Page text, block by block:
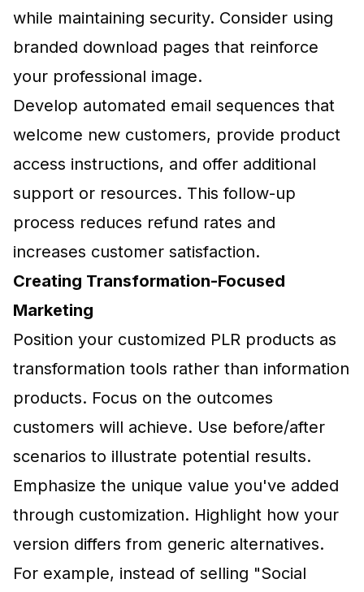
while maintaining security. Consider using
branded download pages that reinforce
your professional image.
Develop automated email sequences that
welcome new customers, provide product
access instructions, and offer additional
support or resources. This follow-up
process reduces refund rates and
increases customer satisfaction.
Creating Transformation-Focused
Marketing
Position your customized PLR products as
transformation tools rather than information
products. Focus on the outcomes
customers will achieve. Use before/after
scenarios to illustrate potential results.
Emphasize the unique value you've added
through customization. Highlight how your
version differs from generic alternatives.
For example, instead of selling "Social